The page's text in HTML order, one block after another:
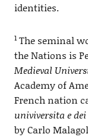
identities.
1The seminal
the Nations is
Medieval
Academy of
French nation
univiversita e
by Carlo